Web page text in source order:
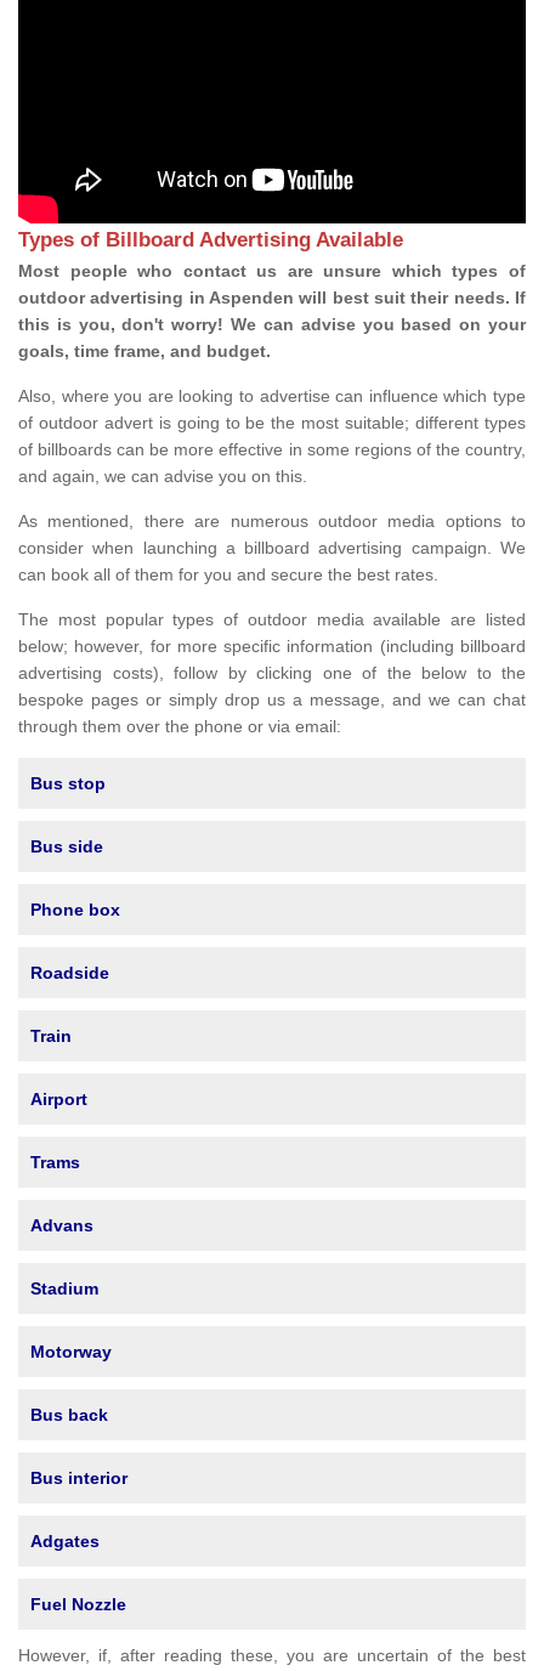
Types of Billboard Advertising Available
Most people who contact us are unsure which types of
outdoor advertising in Aspenden will best suit their needs. If
this is you, don't worry! We can advise you based on your
goals, time frame, and budget.
Also, where you are looking to advertise can influence which type
of outdoor advert is going to be the most suitable; different types
of billboards can be more effective in some regions of the country,
and again, we can advise you on this.
As mentioned, there are numerous outdoor media options to
consider when launching a billboard advertising campaign. We
can book all of them for you and secure the best rates.
The most popular types of outdoor media available are listed
below; however, for more specific information (including billboard
advertising costs), follow by clicking one of the below to the
bespoke pages or simply drop us a message, and we can chat
through them over the phone or via email:
Bus stop
Bus side
Phone box
Roadside
Train
Airport
Trams
Advans
Stadium
Motorway
Bus back
Bus interior
Adgates
Fuel Nozzle
However, if, after reading these, you are uncertain of the best